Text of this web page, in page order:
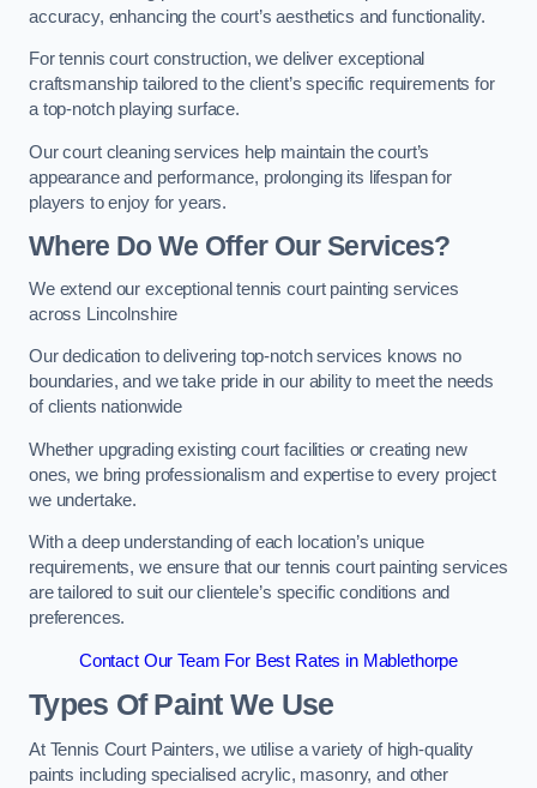
accuracy, enhancing the court’s aesthetics and functionality.
For tennis court construction, we deliver exceptional
craftsmanship tailored to the client’s specific requirements for
a top-notch playing surface.
Our court cleaning services help maintain the court’s
appearance and performance, prolonging its lifespan for
players to enjoy for years.
Where Do We Offer Our Services?
We extend our exceptional tennis court painting services
across Lincolnshire
Our dedication to delivering top-notch services knows no
boundaries, and we take pride in our ability to meet the needs
of clients nationwide
Whether upgrading existing court facilities or creating new
ones, we bring professionalism and expertise to every project
we undertake.
With a deep understanding of each location’s unique
requirements, we ensure that our tennis court painting services
are tailored to suit our clientele’s specific conditions and
preferences.
Contact Our Team For Best Rates in Mablethorpe
Types Of Paint We Use
At Tennis Court Painters, we utilise a variety of high-quality
paints including specialised acrylic, masonry, and other